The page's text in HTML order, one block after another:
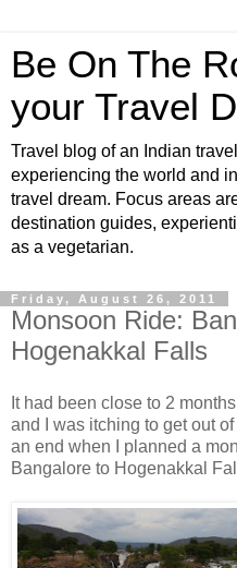
Be On The
your Travel
Travel blog of an Indian
experiencing the world and
travel dream. Focus areas
destination guides,
as a vegetarian.
Friday, August 26, 2011
Monsoon Ride:
Hogenakkal Falls
It had been close to 2
and I was itching to get out
an end when I planned a
Bangalore to Hogenakkal